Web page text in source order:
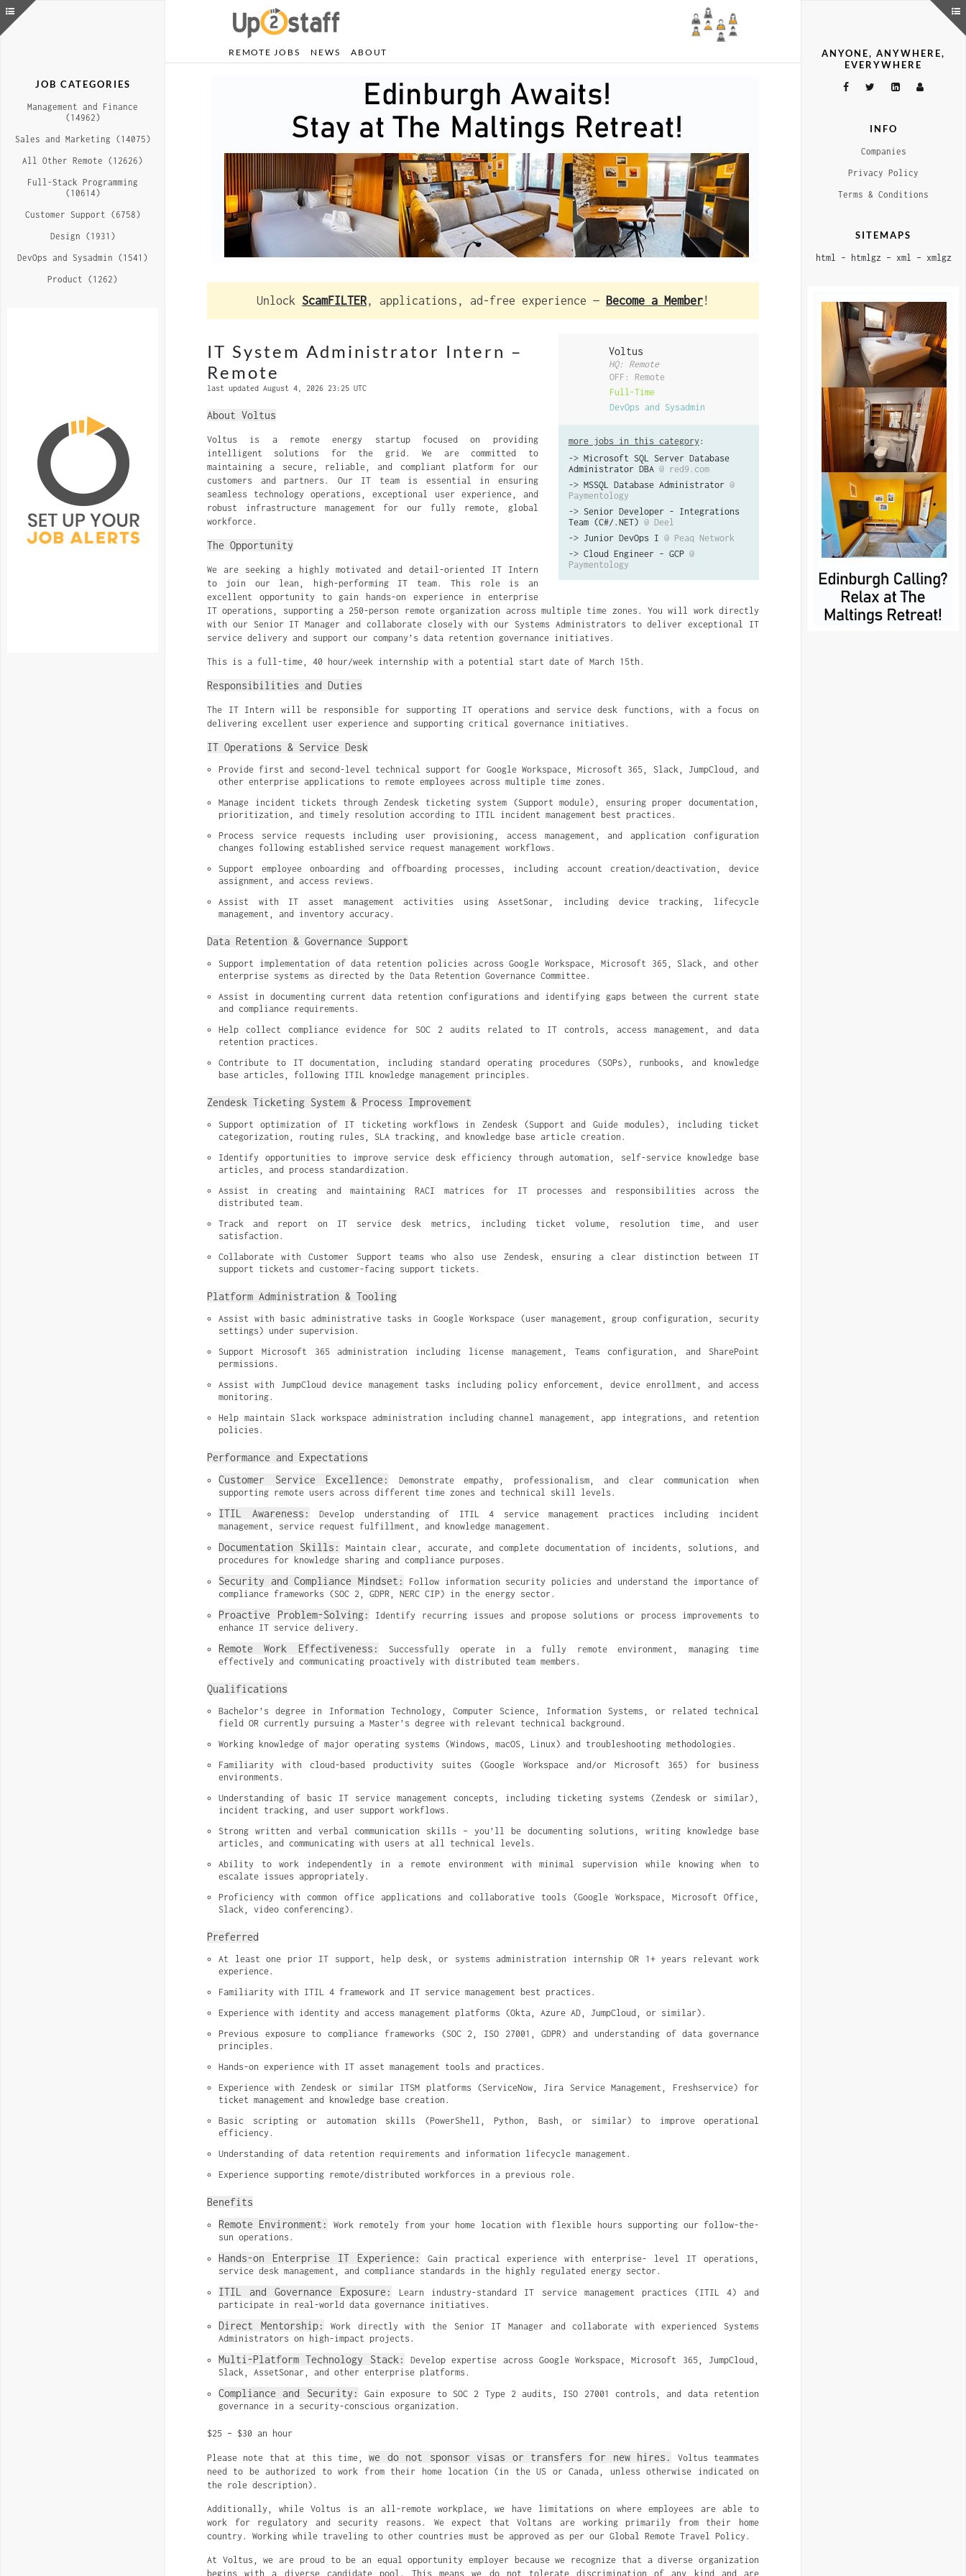
REMOTE JOBS NEWS ABOUT
Unlock ScamFILTER, applications, ad-free experience — Become a Member!
IT System Administrator Intern –
Remote
last updated August 4, 2026 23:25 UTC
Voltus
HQ: Remote
OFF: Remote
Full-Time
DevOps and Sysadmin
more jobs in this category :
-> Microsoft SQL Server Database
Administrator DBA @ red9.com
-> MSSQL Database Administrator @
Paymentology
-> Senior Developer - Integrations
Team (C#/.NET) @ Deel
-> Junior DevOps I @ Peaq Network
-> Cloud Engineer - GCP @
Paymentology
About Voltus
Voltus is a remote energy startup focused on providing
intelligent solutions for the grid. We are committed to
maintaining a secure, reliable, and compliant platform for our
customers and partners. Our IT team is essential in ensuring
seamless technology operations, exceptional user experience, and
robust infrastructure management for our fully remote, global
workforce.
The Opportunity
We are seeking a highly motivated and detail-oriented IT Intern
to join our lean, high-performing IT team. This role is an
excellent opportunity to gain hands-on experience in enterprise
IT operations, supporting a 250-person remote organization across multiple time zones. You will work directly
with our Senior IT Manager and collaborate closely with our Systems Administrators to deliver exceptional IT
service delivery and support our company’s data retention governance initiatives.
This is a full-time, 40 hour/week internship with a potential start date of March 15th.
Responsibilities and Duties
The IT Intern will be responsible for supporting IT operations and service desk functions, with a focus on
delivering excellent user experience and supporting critical governance initiatives.
IT Operations & Service Desk
Provide first and second-level technical support for Google Workspace, Microsoft 365, Slack, JumpCloud, and
other enterprise applications to remote employees across multiple time zones.
Manage incident tickets through Zendesk ticketing system (Support module), ensuring proper documentation,
prioritization, and timely resolution according to ITIL incident management best practices.
Process service requests including user provisioning, access management, and application configuration
changes following established service request management workflows.
Support employee onboarding and offboarding processes, including account creation/deactivation, device
assignment, and access reviews.
Assist with IT asset management activities using AssetSonar, including device tracking, lifecycle
management, and inventory accuracy.
Data Retention & Governance Support
Support implementation of data retention policies across Google Workspace, Microsoft 365, Slack, and other
enterprise systems as directed by the Data Retention Governance Committee.
Assist in documenting current data retention configurations and identifying gaps between the current state
and compliance requirements.
Help collect compliance evidence for SOC 2 audits related to IT controls, access management, and data
retention practices.
Contribute to IT documentation, including standard operating procedures (SOPs), runbooks, and knowledge
base articles, following ITIL knowledge management principles.
Zendesk Ticketing System & Process Improvement
Support optimization of IT ticketing workflows in Zendesk (Support and Guide modules), including ticket
categorization, routing rules, SLA tracking, and knowledge base article creation.
Identify opportunities to improve service desk efficiency through automation, self-service knowledge base
articles, and process standardization.
Assist in creating and maintaining RACI matrices for IT processes and responsibilities across the
distributed team.
Track and report on IT service desk metrics, including ticket volume, resolution time, and user
satisfaction.
Collaborate with Customer Support teams who also use Zendesk, ensuring a clear distinction between IT
support tickets and customer-facing support tickets.
Platform Administration & Tooling
Assist with basic administrative tasks in Google Workspace (user management, group configuration, security
settings) under supervision.
Support Microsoft 365 administration including license management, Teams configuration, and SharePoint
permissions.
Assist with JumpCloud device management tasks including policy enforcement, device enrollment, and access
monitoring.
Help maintain Slack workspace administration including channel management, app integrations, and retention
policies.
Performance and Expectations
Customer Service Excellence:
Demonstrate empathy, professionalism, and clear communication when
supporting remote users across different time zones and technical skill levels.
ITIL Awareness:
Develop understanding of ITIL 4 service management practices including incident
management, service request fulfillment, and knowledge management.
Documentation Skills:
Maintain clear, accurate, and complete documentation of incidents, solutions, and
procedures for knowledge sharing and compliance purposes.
Security and Compliance Mindset:
Follow information security policies and understand the importance of
compliance frameworks (SOC 2, GDPR, NERC CIP) in the energy sector.
Proactive Problem-Solving:
Identify recurring issues and propose solutions or process improvements to
enhance IT service delivery.
Remote Work Effectiveness:
Successfully operate in a fully remote environment, managing time
effectively and communicating proactively with distributed team members.
Qualifications
Bachelor’s degree in Information Technology, Computer Science, Information Systems, or related technical
field OR currently pursuing a Master’s degree with relevant technical background.
Working knowledge of major operating systems (Windows, macOS, Linux) and troubleshooting methodologies.
Familiarity with cloud-based productivity suites (Google Workspace and/or Microsoft 365) for business
environments.
Understanding of basic IT service management concepts, including ticketing systems (Zendesk or similar),
incident tracking, and user support workflows.
Strong written and verbal communication skills – you’ll be documenting solutions, writing knowledge base
articles, and communicating with users at all technical levels.
Ability to work independently in a remote environment with minimal supervision while knowing when to
escalate issues appropriately.
Proficiency with common office applications and collaborative tools (Google Workspace, Microsoft Office,
Slack, video conferencing).
Preferred
At least one prior IT support, help desk, or systems administration internship OR 1+ years relevant work
experience.
Familiarity with ITIL 4 framework and IT service management best practices.
Experience with identity and access management platforms (Okta, Azure AD, JumpCloud, or similar).
Previous exposure to compliance frameworks (SOC 2, ISO 27001, GDPR) and understanding of data governance
principles.
Hands-on experience with IT asset management tools and practices.
Experience with Zendesk or similar ITSM platforms (ServiceNow, Jira Service Management, Freshservice) for
ticket management and knowledge base creation.
Basic scripting or automation skills (PowerShell, Python, Bash, or similar) to improve operational
efficiency.
Understanding of data retention requirements and information lifecycle management.
Experience supporting remote/distributed workforces in a previous role.
Benefits
Remote Environment:
Work remotely from your home location with flexible hours supporting our follow-the-
sun operations.
Hands-on Enterprise IT Experience:
Gain practical experience with enterprise- level IT operations,
service desk management, and compliance standards in the highly regulated energy sector.
ITIL and Governance Exposure:
Learn industry-standard IT service management practices (ITIL 4) and
participate in real-world data governance initiatives.
Direct Mentorship:
Work directly with the Senior IT Manager and collaborate with experienced Systems
Administrators on high-impact projects.
Multi-Platform Technology Stack:
Develop expertise across Google Workspace, Microsoft 365, JumpCloud,
Slack, AssetSonar, and other enterprise platforms.
Compliance and Security:
Gain exposure to SOC 2 Type 2 audits, ISO 27001 controls, and data retention
governance in a security-conscious organization.
$25 – $30 an hour
Please note that at this time,we do not sponsor visas or transfers for new hires.
Voltus teammates
need to be authorized to work from their home location (in the US or Canada, unless otherwise indicated on
the role description).
Additionally, while Voltus is an all-remote workplace, we have limitations on where employees are able to
work for regulatory and security reasons. We expect that Voltans are working primarily from their home
country. Working while traveling to other countries must be approved as per our Global Remote Travel Policy.
At Voltus, we are proud to be an equal opportunity employer because we recognize that a diverse organization
begins with a diverse candidate pool. This means we do not tolerate discrimination of any kind and are
ANYONE, ANYWHERE,
EVERYWHERE
INFO
Companies
Privacy Policy
Terms & Conditions
SITEMAPS
html – htmlgz– xml – xmlgz
JOB CATEGORIES
Management and Finance
(14962)
Sales and Marketing (14075)
All Other Remote (12626)
Full-Stack Programming
(10614)
Customer Support (6758)
Design (1931)
DevOps and Sysadmin (1541)
Product (1262)